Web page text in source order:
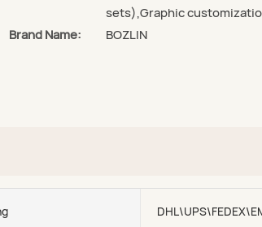
sets),Graphic
Brand Name:
BOZLIN